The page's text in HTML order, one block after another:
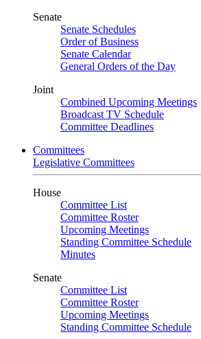
Senate
Senate Schedules
Order of Business
Senate Calendar
General Orders of the Day
Joint
Combined Upcoming Meetings
Broadcast TV Schedule
Committee Deadlines
Committees
Legislative Committees
House
Committee List
Committee Roster
Upcoming Meetings
Standing Committee Schedule
Minutes
Senate
Committee List
Committee Roster
Upcoming Meetings
Standing Committee Schedule